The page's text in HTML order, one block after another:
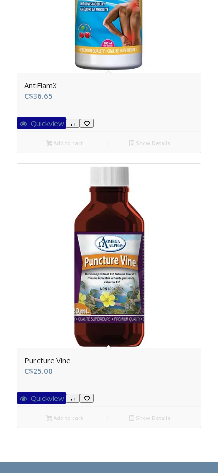
AntiFlamX
C$36.65
Quickview
Add to cart Show Details
Puncture Vine
C$25.00
Quickview
Add to cart Show Details